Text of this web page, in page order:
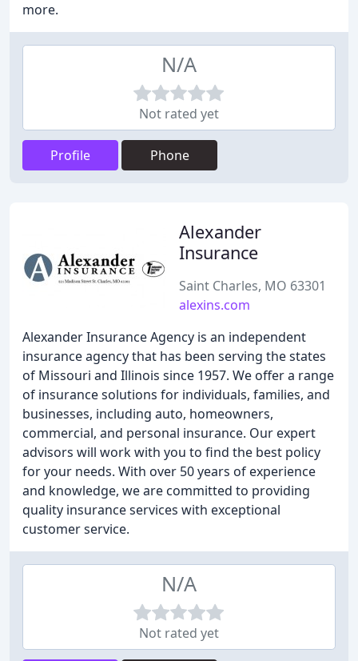
more.
N/A
Not rated yet
Profile Phone
Alexander
Insurance
Saint Charles, MO 63301
alexins.com
Alexander Insurance Agency is an independent
insurance agency that has been serving the states
of Missouri and Illinois since 1957. We offer a range
of insurance solutions for individuals, families, and
businesses, including auto, homeowners,
commercial, and personal insurance. Our expert
advisors will work with you to find the best policy
for your needs. With over 50 years of experience
and knowledge, we are committed to providing
quality insurance services with exceptional
customer service.
N/A
Not rated yet